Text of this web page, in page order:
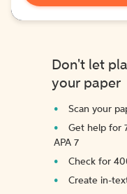
Don't let
your paper
Scan your
Get help for
APA 7
Check for
Create in-